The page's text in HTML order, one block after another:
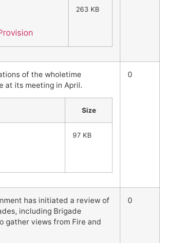
263 KB
of the wholetime
at its meeting in April.
Size
97 KB
0
has initiated a review of
including Brigade
gather views from Fire and
0